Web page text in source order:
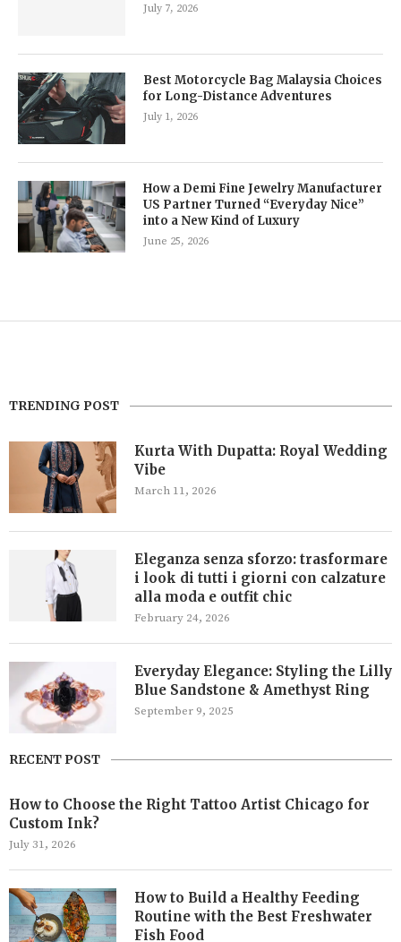
July 7, 2026
Best Motorcycle Bag Malaysia Choices
for Long-Distance Adventures
July 1, 2026
How a Demi Fine Jewelry Manufacturer
US Partner Turned “Everyday Nice”
into a New Kind of Luxury
June 25, 2026
TRENDING POST
Kurta With Dupatta: Royal Wedding
Vibe
March 11, 2026
Eleganza senza sforzo: trasformare
i look di tutti i giorni con calzature
alla moda e outfit chic
February 24, 2026
Everyday Elegance: Styling the Lilly
Blue Sandstone & Amethyst Ring
September 9, 2025
RECENT POST
How to Choose the Right Tattoo Artist Chicago for
Custom Ink?
July 31, 2026
How to Build a Healthy Feeding
Routine with the Best Freshwater
Fish Food